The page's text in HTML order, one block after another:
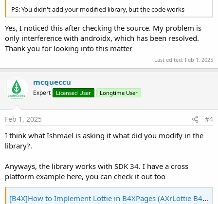
PS: You didn't add your modified library, but the code works
Yes, I noticed this after checking the source. My problem is
only interference with androidx, which has been resolved.
Thank you for looking into this matter
Last edited: Feb 1, 2025
mcqueccu
Expert Licensed User Longtime User
Feb 1, 2025 #4
I think what Ishmael is asking it what did you modify in the
library?.
Anyways, the library works with SDK 34. I have a cross
platform example here, you can check it out too
[B4X]How to Implement Lottie in B4XPages (AXrLottie B4A, iLotttie B4i and B4J)